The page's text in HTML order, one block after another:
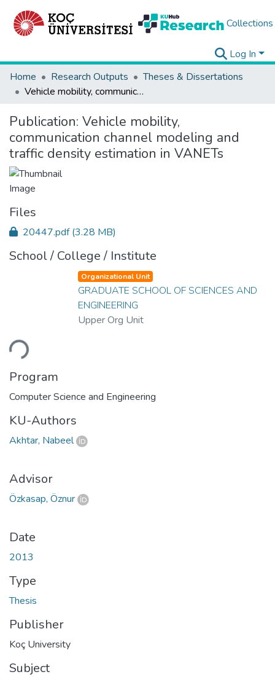
Collections
Log In
Home
Research Outputs
Theses & Dissertations
Vehicle mobility, communication channel modeling and traffic density estimation in VANETs
Publication: Vehicle mobility,
communication channel modeling and
traffic density estimation in VANETs
Files
20447.pdf(3.28 MB)
School / College / Institute
Organizational Unit
GRADUATE SCHOOL OF SCIENCES AND
ENGINEERING
Upper Org Unit
Program
Computer Science and Engineering
KU-Authors
Akhtar, Nabeel
Advisor
Özkasap, Öznur
Date
2013
Type
Thesis
Publisher
Koç University
Subject